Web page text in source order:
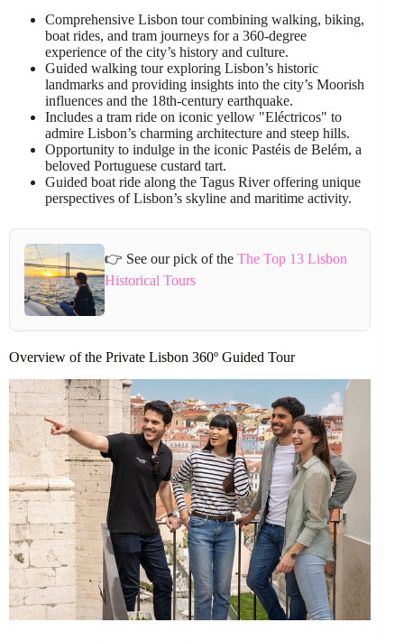
Comprehensive Lisbon tour combining walking, biking,
boat rides, and tram journeys for a 360-degree
experience of the city’s history and culture.
Guided walking tour exploring Lisbon’s historic
landmarks and providing insights into the city’s Moorish
influences and the 18th-century earthquake.
Includes a tram ride on iconic yellow "Eléctricos" to
admire Lisbon’s charming architecture and steep hills.
Opportunity to indulge in the iconic Pastéis de Belém, a
beloved Portuguese custard tart.
Guided boat ride along the Tagus River offering unique
perspectives of Lisbon’s skyline and maritime activity.
👉 See our pick of theThe Top 13 Lisbon
Historical Tours
Overview of the Private Lisbon 360º Guided Tour